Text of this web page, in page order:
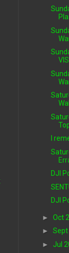
I
DJI
DJI
► Oct
► Sept
► Jul